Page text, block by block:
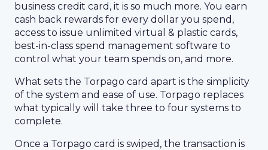
business credit card, it is so much more. You earn
cash back rewards for every dollar you spend,
access to issue unlimited virtual & plastic cards,
best-in-class spend management software to
control what your team spends on, and more.
What sets the Torpago card apart is the simplicity
of the system and ease of use. Torpago replaces
what typically will take three to four systems to
complete.
Once a Torpago card is swiped, the transaction is